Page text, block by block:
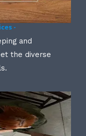
-
and
the diverse